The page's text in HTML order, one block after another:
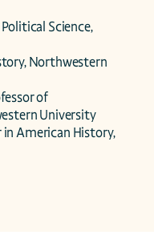
Science,
Northwestern
of
University
in American History,